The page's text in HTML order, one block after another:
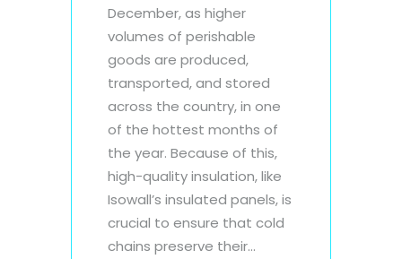
December, as higher
volumes of perishable
goods are produced,
transported, and stored
across the country, in one
of the hottest months of
the year. Because of this,
high-quality insulation, like
Isowall’s insulated panels, is
crucial to ensure that cold
chains preserve their...